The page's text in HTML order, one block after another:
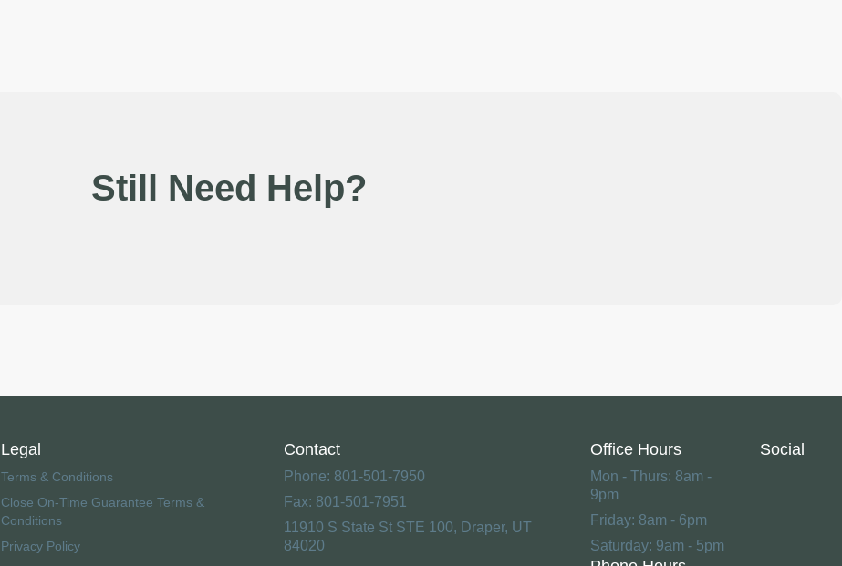
Still Need Help?
Legal
Terms & Conditions
Close On-Time Guarantee Terms &
Conditions
Privacy Policy
Contact
Phone: 801-501-7950
Fax: 801-501-7951
11910 S State St STE 100, Draper, UT
84020
Office Hours
Mon - Thurs: 8am -
9pm
Friday: 8am - 6pm
Saturday: 9am - 5pm
Social